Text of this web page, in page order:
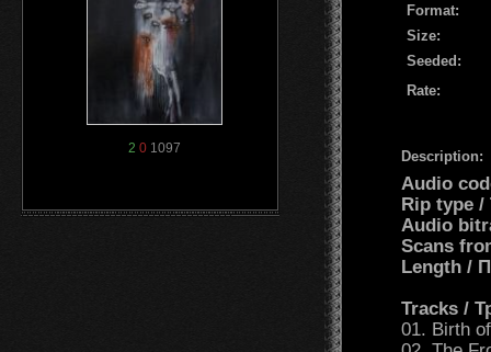
2 0 1097
Format:
Size:
Seeded:
Rate:
Description:
Audio
Rip type
Audio
Scans
Length /
Tracks /
01. Birth